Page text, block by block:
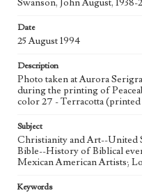
Isaiah 11:1-9
Style Period
Agent
Printed and published by
Swanson, John August, 1938-
Date
25 August 1994
Description
Photo taken at Aurora
during the printing of
color 27 - Terracotta
Subject
Christianity and Art--United
Bible--History of Biblical
Mexican American Artists;
Keywords